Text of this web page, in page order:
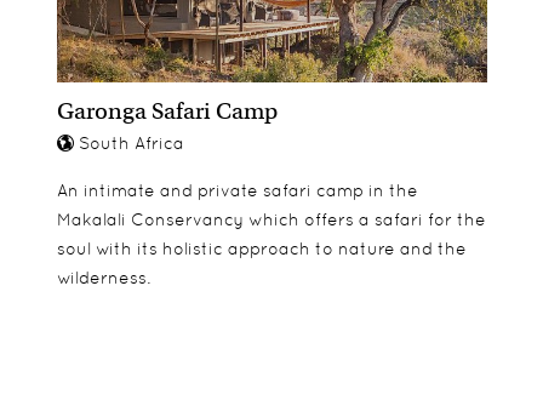
Garonga Safari Camp
South Africa
An intimate and private safari camp in the
Makalali Conservancy which offers a safari for the
soul with its holistic approach to nature and the
wilderness.